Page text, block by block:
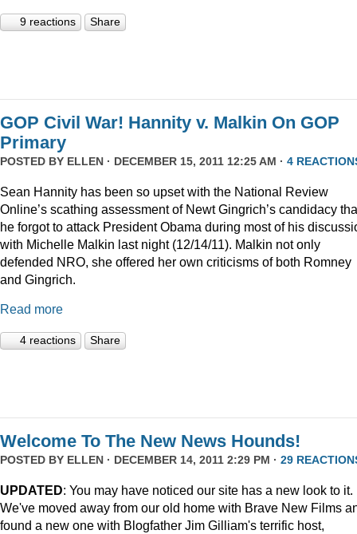
9 reactions Share
GOP Civil War! Hannity v. Malkin On GOP
Primary
POSTED BY ELLEN · DECEMBER 15, 2011 12:25 AM · 4
Sean Hannity has been so upset with the National Review
Online’s scathing assessment of Newt Gingrich’s candidacy
he forgot to attack President Obama during most of his
with Michelle Malkin last night (12/14/11). Malkin not only
defended NRO, she offered her own criticisms of both Romney
and Gingrich.
Read more
4 reactions Share
Welcome To The New News Hounds!
POSTED BY ELLEN · DECEMBER 14, 2011 2:29 PM · 29
UPDATED: You may have noticed our site has a new look to it.
We've moved away from our old home with Brave New Films
found a new one with Blogfather Jim Gilliam's terrific host,